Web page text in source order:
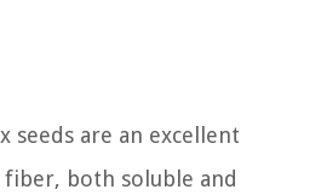
seeds are an excellent
both soluble and